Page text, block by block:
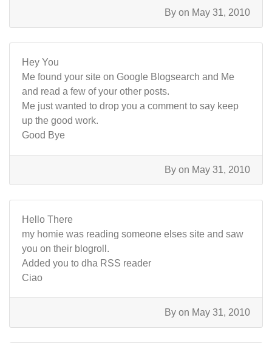
By on May 31, 2010
Hey You
Me found your site on Google Blogsearch and Me
and read a few of your other posts.
Me just wanted to drop you a comment to say keep
up the good work.
Good Bye
By on May 31, 2010
Hello There
my homie was reading someone elses site and saw
you on their blogroll.
Added you to dha RSS reader
Ciao
By on May 31, 2010